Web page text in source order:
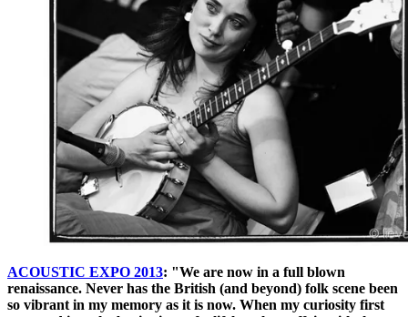
ACOUSTIC EXPO 2013: "We are now in a full blown
renaissance. Never has the British (and beyond) folk scene been
so vibrant in my memory as it is now. When my curiosity first